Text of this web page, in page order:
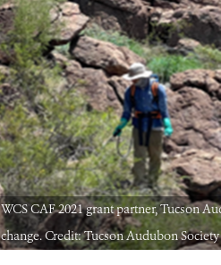
WCS CAF 2021 grant partner, Tucson
change. Credit: Tucson Audubon Society